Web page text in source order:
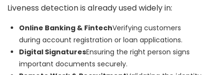
Liveness detection is already used widely in:
Online Banking & FintechVerifying customers
during account registration or loan applications.
Digital SignaturesEnsuring the right person signs
important documents securely.